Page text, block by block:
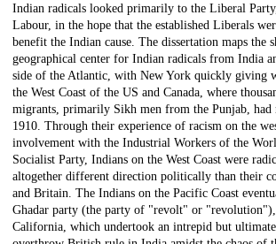
Indian radicals looked primarily to the Liberal
Labour, in the hope that the established Liberals
benefit the Indian cause. The dissertation maps the
geographical center for Indian radicals from India
side of the Atlantic, with New York quickly giving
the West Coast of the US and Canada, where
migrants, primarily Sikh men from the Punjab, had
1910. Through their experience of racism on the
involvement with the Industrial Workers of the
Socialist Party, Indians on the West Coast were
altogether different direction politically than their
and Britain. The Indians on the Pacific Coast
Ghadar party (the party of "revolt" or "revolution"),
California, which undertook an intrepid but